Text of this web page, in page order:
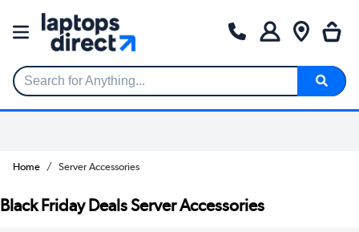
Search for Anything...
Home Server Accessories
Black Friday Deals Server Accessories